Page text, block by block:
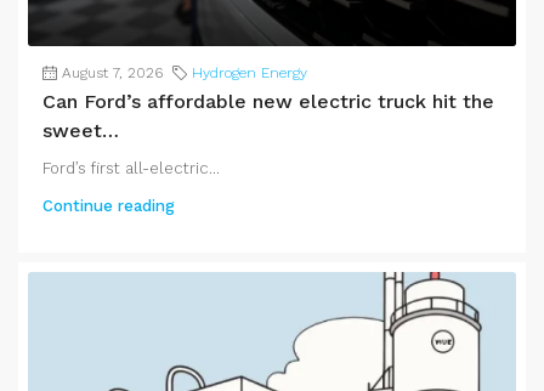
August 7, 2026 Hydrogen Energy
Can Ford’s affordable new electric truck hit the
sweet…
Ford’s first all-electric...
Continue reading